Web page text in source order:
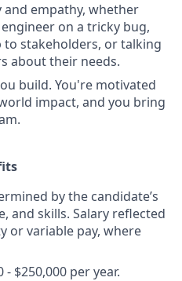
empathy, whether
on a tricky bug,
stakeholders, or talking
about their needs.
build. You're motivated
impact, and you bring
by the candidate’s
and skills. Salary reflected
or variable pay, where
- $250,000 per year.